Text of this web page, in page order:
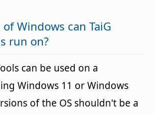
Windows can TaiG
run on?
can be used on a
Windows 11 or Windows
of the OS shouldn't be a